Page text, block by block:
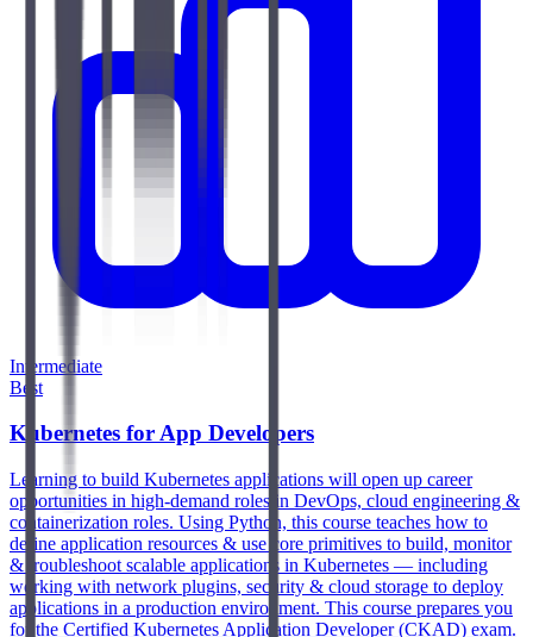
Intermediate
Best
Kubernetes for App Developers
Learning to build Kubernetes applications will open up career
opportunities in high-demand roles in DevOps, cloud engineering &
containerization roles. Using Python, this course teaches how to
define application resources & use core primitives to build, monitor
& troubleshoot scalable applications in Kubernetes — including
working with network plugins, security & cloud storage to deploy
applications in a production environment. This course prepares you
for the Certified Kubernetes Application Developer (CKAD) exam.